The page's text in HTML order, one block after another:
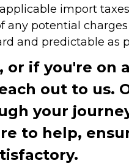
import
potential
and predictable as
if you're on
out to us.
your
to help,